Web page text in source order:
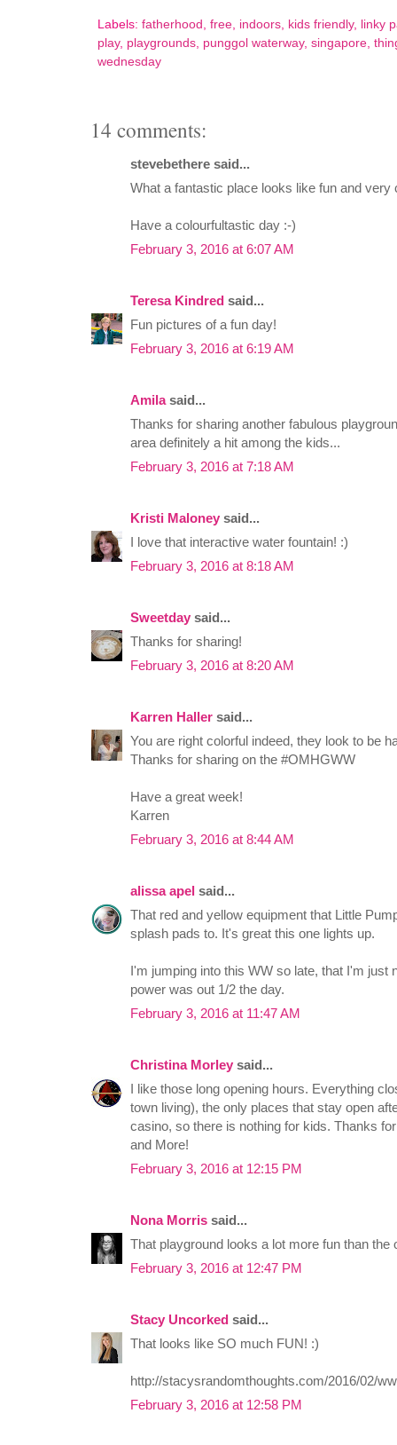
Labels: fatherhood , free, indoors, kids friendly, linky
play, playgrounds, punggol waterway, singapore,
wednesday
14 comments:
stevebethere said...
What a fantastic place looks like fun and very
Have a colourfultastic day :-)
February 3, 2016 at 6:07 AM
Teresa Kindred said...
Fun pictures of a fun day!
February 3, 2016 at 6:19 AM
Amilasaid...
Thanks for sharing another fabulous
area definitely a hit among the kids...
February 3, 2016 at 7:18 AM
Kristi Maloney said...
I love that interactive water fountain! :)
February 3, 2016 at 8:18 AM
Sweetday said...
Thanks for sharing!
February 3, 2016 at 8:20 AM
Karren Haller said...
You are right colorful indeed, they look to be
Thanks for sharing on the #OMHGWW
Have a great week!
Karren
February 3, 2016 at 8:44 AM
alissa apel said...
That red and yellow equipment that Little
splash pads to. It's great this one lights up.
I'm jumping into this WW so late, that I'm just
power was out 1/2 the day.
February 3, 2016 at 11:47 AM
Christina Morley said...
I like those long opening hours. Everything
town living), the only places that stay open
casino, so there is nothing for kids. Thanks
and More!
February 3, 2016 at 12:15 PM
Nona Morris said...
That playground looks a lot more fun than the
February 3, 2016 at 12:47 PM
Stacy Uncorked said...
That looks like SO much FUN! :)
http://stacysrandomthoughts.com/2016/02/
February 3, 2016 at 12:58 PM